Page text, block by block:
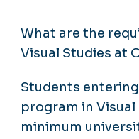
What are the
Visual Studies at
Students
program in
minimum